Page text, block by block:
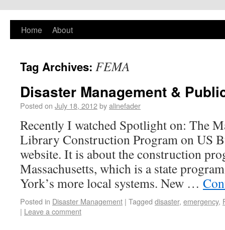
PlaNYourCity
Exploring planning and design in New York
City and beyond
Home About
Tag Archives: FEMA
Disaster Management &
Posted on July 18, 2012byalinefader
Recently I watched Spotlight on: The
Library Construction Program on US
website. It is about the construction
Massachusetts, which is a state
York’s more local systems. New …
Posted in Disaster Management | Tagged disaster, emergency,
| Leave a comment